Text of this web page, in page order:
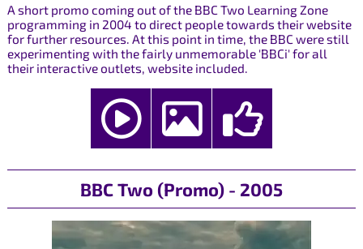
A short promo coming out of the BBC Two Learning Zone
programming in 2004 to direct people towards their website
for further resources. At this point in time, the BBC were still
experimenting with the fairly unmemorable 'BBCi' for all
their interactive outlets, website included.
BBC Two (Promo) - 2005